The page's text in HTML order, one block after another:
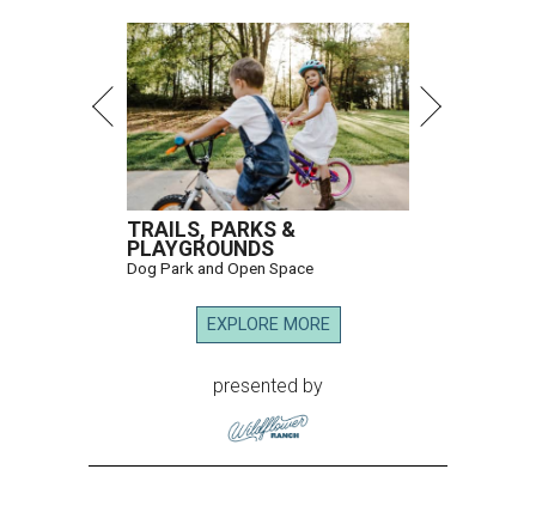
TRAILS, PARKS &
PLAYGROUNDS
Dog Park and Open Space
EXPLORE MORE
presented by